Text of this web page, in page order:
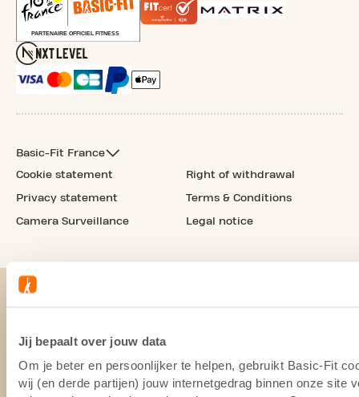
Jij bepaalt over jouw data
Om je beter en persoonlijker te helpen, gebruikt Basic-Fit
wij (en derde partijen) jouw internetgedrag binnen onze site
Basic-Fit France
Cookie statement
Privacy statement
Camera Surveillance
Right of withdrawal
Terms & Conditions
Legal notice